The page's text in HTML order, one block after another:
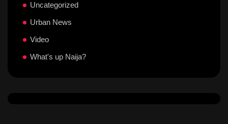
Uncategorized
Urban News
Video
What's up Naija?